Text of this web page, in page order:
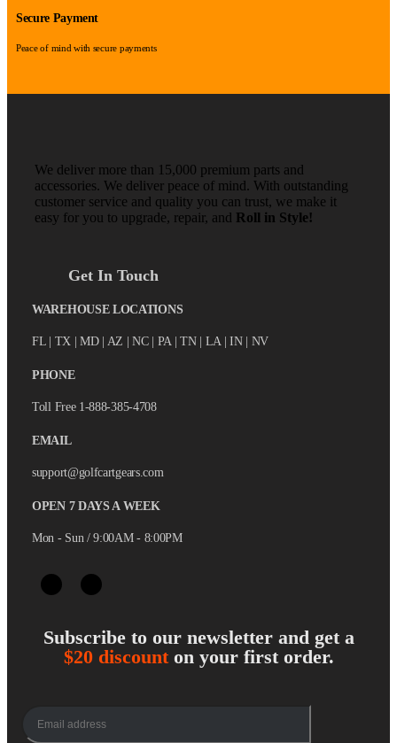
Secure Payment
Peace of mind with secure payments
We deliver more than 15,000 premium parts and
accessories. We deliver peace of mind. With outstanding
customer service and quality you can trust, we make it
easy for you to upgrade, repair, and Roll in Style!
Get In Touch
WAREHOUSE LOCATIONS
FL | TX | MD | AZ | NC | PA | TN | LA | IN | NV
PHONE
Toll Free 1-888-385-4708
EMAIL
support@golfcartgears.com
OPEN 7 DAYS A WEEK
Mon - Sun / 9:00AM - 8:00PM
Subscribe to our newsletter and get a
$20 discounton your first order.